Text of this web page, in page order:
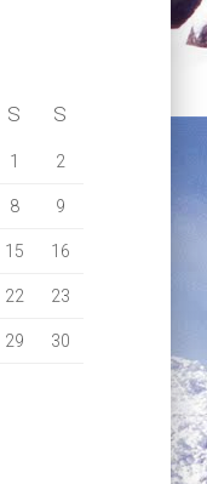
S S
1 2
8 9
15 16
22 23
29 30